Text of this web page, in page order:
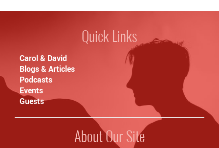
Quick Links
Carol & David
Blogs & Articles
Podcasts
Events
Guests
About Our Site